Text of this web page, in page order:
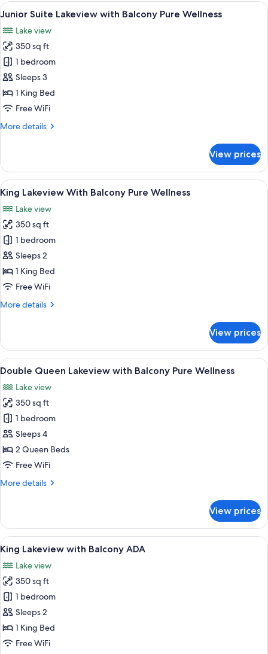
View
all
photos
for
Junior
Suite
Lakeview
with
Pure
A hotel room with a bed, a sofa, a
5
Junior Suite Lakeview with Balcony Pure Wellness
Lake view
350 sq ft
1 bedroom
Sleeps 3
1 King Bed
Free WiFi
More details
More
Suite
Lakeview
with
Balcony
Pure
Wellness
View prices
View
all
photos
for
King
Lakeview
With
Balcony
Wellness
A hotel room with a bed, a sofa, a
4
King Lakeview With Balcony Pure Wellness
Lake view
350 sq ft
1 bedroom
Sleeps 2
1 King Bed
Free WiFi
More details
More
Lakeview
With
Balcony
Wellness
View prices
View
all
photos
for
Double
Queen
Lakeview
with
Pure
A hotel room with two beds, a desk,
5
Double Queen Lakeview with Balcony Pure Wellness
Lake view
350 sq ft
1 bedroom
Sleeps 4
2 Queen Beds
Free WiFi
More details
More
Queen
Lakeview
with
Balcony
Pure
Wellness
View prices
View
all
photos
for
King
Lakeview
with
Balcony
A hotel room with a bed, a sofa, a
5
King Lakeview with Balcony ADA
Lake view
350 sq ft
1 bedroom
Sleeps 2
1 King Bed
Free WiFi